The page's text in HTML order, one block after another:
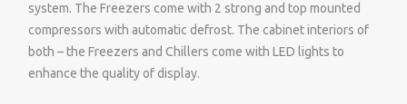
system. The Freezers come with 2 strong and top mounted
compressors with automatic defrost. The cabinet interiors of
both – the Freezers and Chillers come with LED lights to
enhance the quality of display.